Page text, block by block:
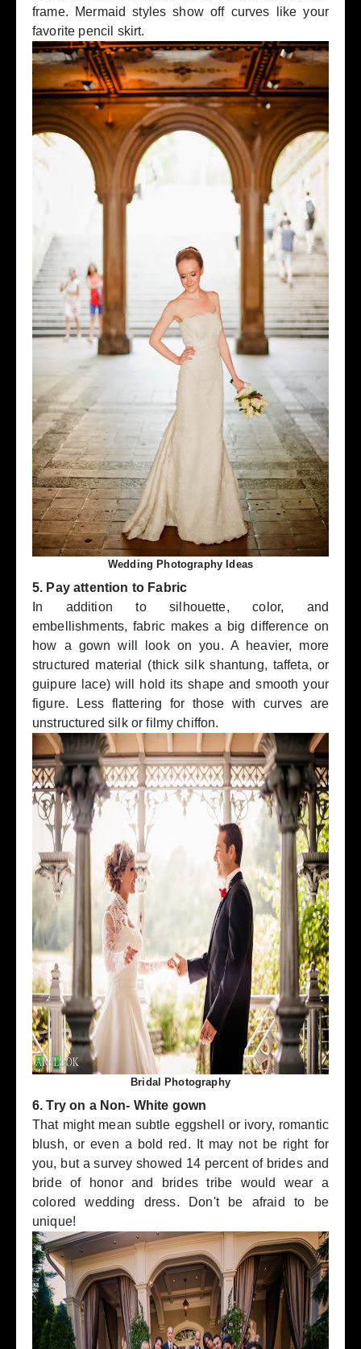
frame. Mermaid styles show off curves like your
favorite pencil skirt.
Wedding Photography Ideas
5. Pay attention to Fabric
In addition to silhouette, color, and
embellishments, fabric makes a big difference on
how a gown will look on you. A heavier, more
structured material (thick silk shantung, taffeta, or
guipure lace) will hold its shape and smooth your
figure. Less flattering for those with curves are
unstructured silk or filmy chiffon.
Bridal Photography
6. Try on a Non- White gown
That might mean subtle eggshell or ivory, romantic
blush, or even a bold red. It may not be right for
you, but a survey showed 14 percent of brides and
bride of honor and brides tribe would wear a
colored wedding dress. Don't be afraid to be
unique!